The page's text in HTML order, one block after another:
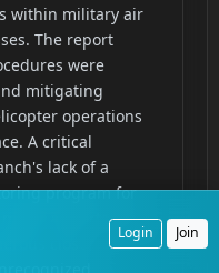
Login Join